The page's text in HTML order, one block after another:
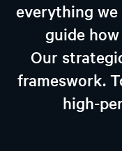
everything
guide
Our
frameswork.
high-